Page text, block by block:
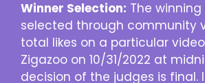
Winner Selection: The
selected through community
total likes on a particular
Zigazoo on 10/31/2022 at
decision of the judges is final.